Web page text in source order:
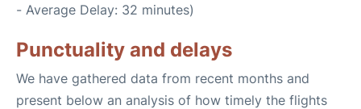
- Average Delay: 32 minutes)
Punctuality and delays
We have gathered data from recent months and
present below an analysis of how timely the flights